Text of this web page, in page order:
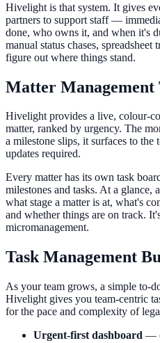
Hivelight is that system. It gives
partners to support staff —
done, who owns it, and when it's
manual status chases,
figure out where things stand.
Matter Management
Hivelight provides a live, colour-
matter, ranked by urgency. The
a milestone slips, it surfaces to
updates required.
Every matter has its own task
milestones and tasks. At a glance,
what stage a matter is at, what's
and whether things are on track.
micromanagement.
Task Management
As your team grows, a simple to-
Hivelight gives you team-centric
for the pace and complexity of
Urgent-first dashboard —